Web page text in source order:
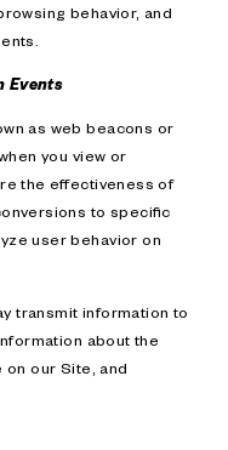
behavior, and
Events
as web beacons or
you view or
the effectiveness of
to specific
user behavior on
transmit information to
about the
on our Site, and